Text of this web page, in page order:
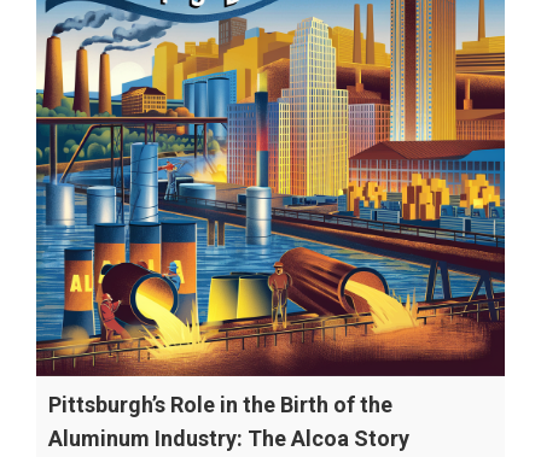
Pittsburgh’s Role in the Birth of the
Aluminum Industry: The Alcoa Story